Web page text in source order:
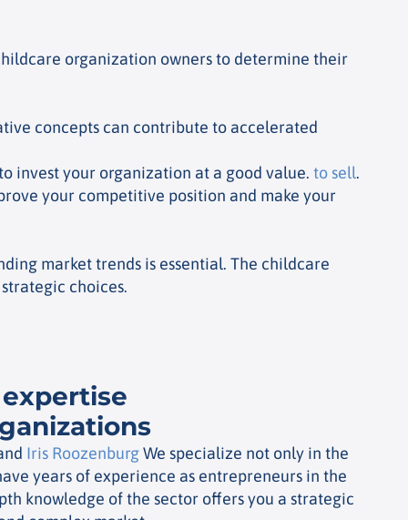
organization owners to determine their
concepts can contribute to accelerated
invest your organization at a good value. to sell.
your competitive position and make your
market trends is essential. The childcare
choices.
Iris RoozenburgWe specialize not only in the
years of experience as entrepreneurs in the
knowledge of the sector offers you a strategic